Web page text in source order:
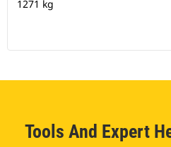
1271 kg
Tools And Expert